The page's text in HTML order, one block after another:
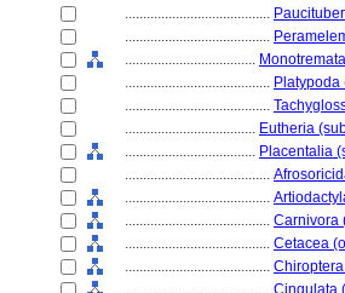
........................................
........................................
....................................
........................................ Platypoda
........................................
.................................... Eutheria
.................................... Placentalia
........................................
........................................
........................................ Carnivora
........................................ Cetacea
........................................
........................................ Cingulata